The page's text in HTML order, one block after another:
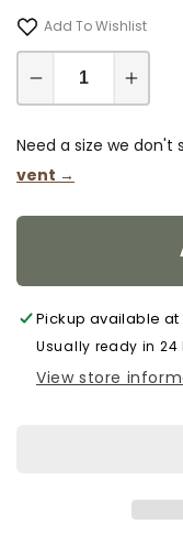
Add To Wishlist
Decrease
for
6x6
Wall
Register
Mount
Steel
Return
Air
Vent
for
Steel
Air
Vent
Need a size we don't
vent →
Pickup available at
Usually ready in 24
View store